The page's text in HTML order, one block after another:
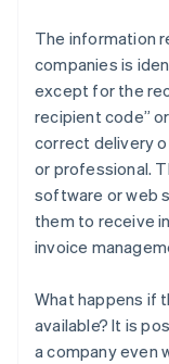
The information
companies is
except for the
recipient code”
correct delivery
or professional.
software or web
them to receive
invoice
What happens if
available? It is
a company even